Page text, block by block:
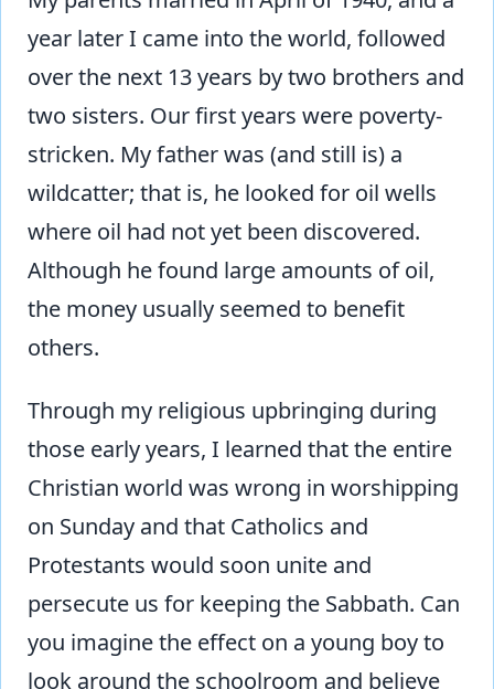
year later I came into the world, followed
over the next 13 years by two brothers and
two sisters. Our first years were poverty-
stricken. My father was (and still is) a
wildcatter; that is, he looked for oil wells
where oil had not yet been discovered.
Although he found large amounts of oil,
the money usually seemed to benefit
others.
Through my religious upbringing during
those early years, I learned that the entire
Christian world was wrong in worshipping
on Sunday and that Catholics and
Protestants would soon unite and
persecute us for keeping the Sabbath. Can
you imagine the effect on a young boy to
look around the schoolroom and believe